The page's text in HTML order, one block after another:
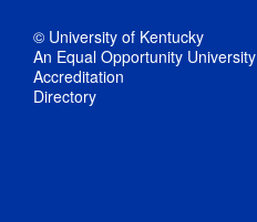
© University of Kentucky
An Equal Opportunity University
Accreditation
Directory